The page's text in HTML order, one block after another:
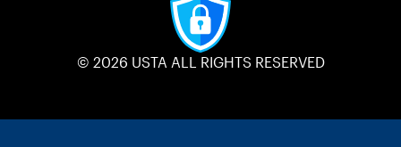
© 2026 USTA ALL RIGHTS RESERVED